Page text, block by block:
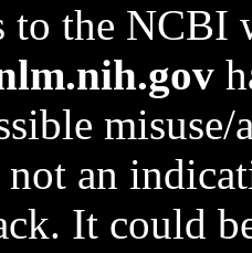
to the NCBI
an
It could